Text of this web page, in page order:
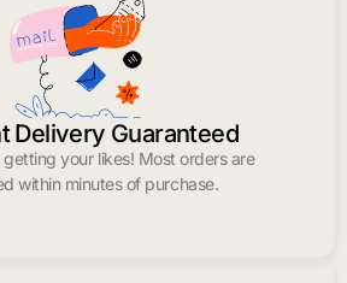
Delivery Guaranteed
getting your likes! Most orders are
within minutes of purchase.